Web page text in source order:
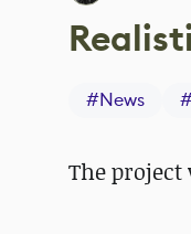
#News
The